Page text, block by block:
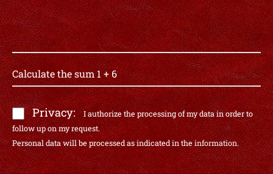
Privacy:
I authorize the processing of my data in order to
follow up on my request.
Personal data will be processed as indicated in the information.